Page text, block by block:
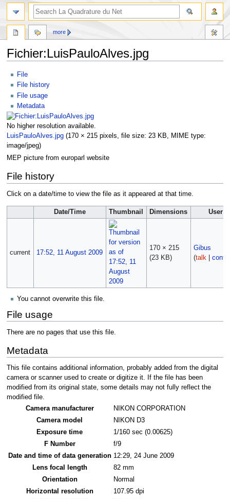
Fichier:LuisPauloAlves.jpg
Jump
to
navigation
Jump
to
search
File
File history
File usage
Metadata
No higher resolution available.
LuisPauloAlves.jpg‎ (170 × 215 pixels, file size: 23 KB, MIME type:
image/jpeg)
MEP picture from europarl website
File history
Click on a date/time to view the file as it appeared at that time.
Date/Time Thumbnail Dimensions User
current 17:52, 11 August 2009
170 × 215
(23 KB)
Gibus
(talk
You cannot overwrite this file.
File usage
There are no pages that use this file.
Metadata
This file contains additional information, probably added from the digital
camera or scanner used to create or digitize it. If the file has been
modified from its original state, some details may not fully reflect the
modified file.
Camera manufacturer
NIKON CORPORATION
Camera model
NIKON D3
Exposure time
1/160 sec (0.00625)
F Number
f/9
Date and time of data generation 12:29, 24 June 2009
Lens focal length
82 mm
Orientation
Normal
Horizontal resolution
107.95 dpi
more